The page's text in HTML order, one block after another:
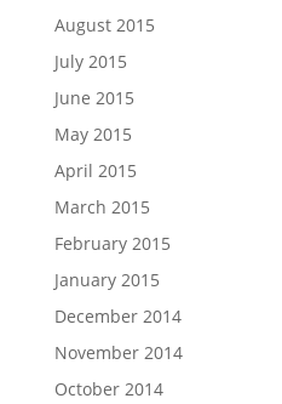
August 2015
July 2015
June 2015
May 2015
April 2015
March 2015
February 2015
January 2015
December 2014
November 2014
October 2014